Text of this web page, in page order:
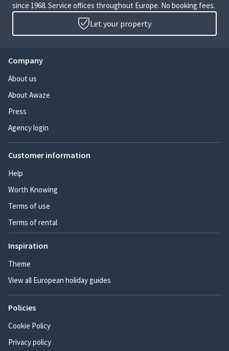
since 1968. Service offices throughout Europe. No booking fees.
Let your property
Company
About us
About Awaze
Press
Agency login
Customer information
Help
Worth Knowing
Terms of use
Terms of rental
Inspiration
Theme
View all European holiday guides
Policies
Cookie Policy
Privacy policy